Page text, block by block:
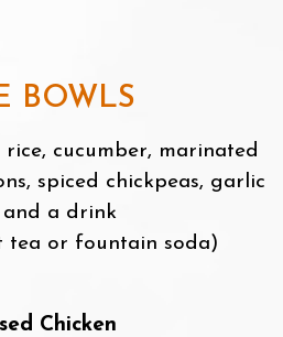
BOWLS
cucumber, marinated
spiced chickpeas, garlic
a drink
tea or fountain soda)
Chicken